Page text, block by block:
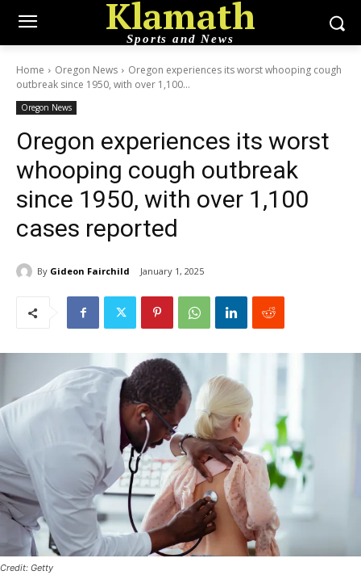
Klamath
Sports and News
Home Oregon News
Oregon experiences its worst whooping cough
outbreak since 1950, with over 1,100...
Oregon News
Oregon experiences its worst
whooping cough outbreak
since 1950, with over 1,100
cases reported
By Gideon Fairchild January 1, 2025
Credit: Getty